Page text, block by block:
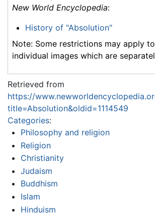
New World Encyclopedia:
History of "Absolution"
Note: Some restrictions may apply
individual images which are
Retrieved from
https://
title=Absolution&oldid=1114549
Categories:
Philosophy and religion
Religion
Christianity
Judaism
Buddhism
Islam
Hinduism